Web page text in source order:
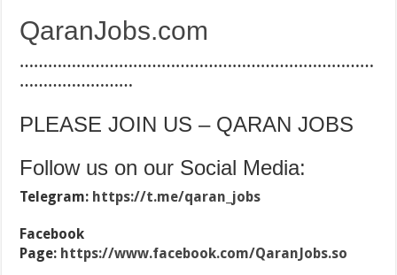
QaranJobs.com
…………………………………………………………………
……………………
PLEASE JOIN US – QARAN JOBS
Follow us on our Social Media:
Telegram: https://t.me/qaran_jobs
Facebook
Page: https://www.facebook.com/QaranJobs.so